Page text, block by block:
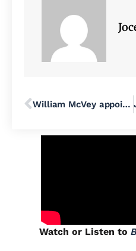
William McVey appointed public safety director in Bensalem
Watch or Listen to